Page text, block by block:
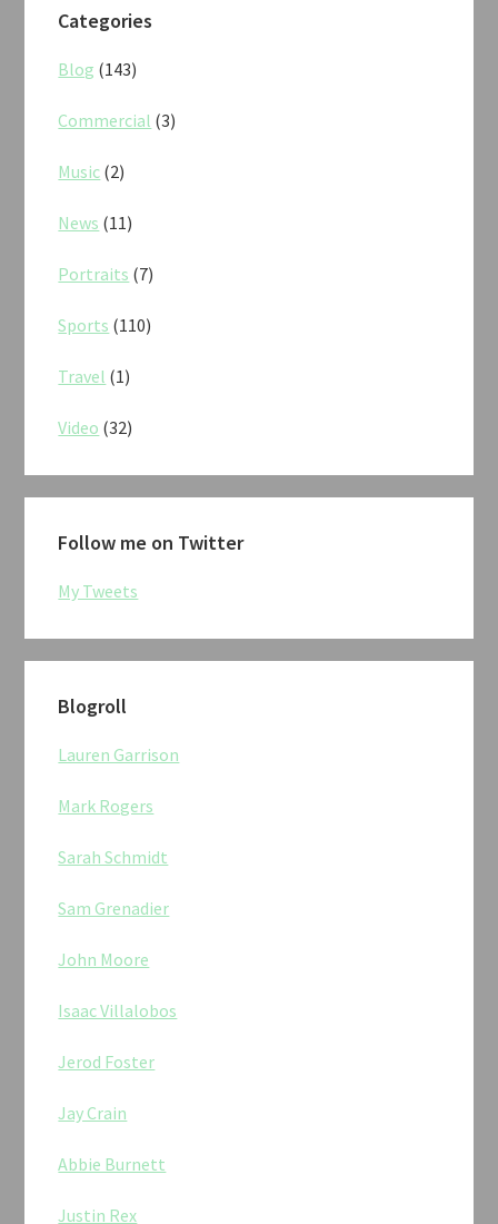
Categories
Blog (143)
Commercial (3)
Music (2)
News (11)
Portraits (7)
Sports (110)
Travel (1)
Video (32)
Follow me on Twitter
My Tweets
Blogroll
Lauren Garrison
Mark Rogers
Sarah Schmidt
Sam Grenadier
John Moore
Isaac Villalobos
Jerod Foster
Jay Crain
Abbie Burnett
Justin Rex